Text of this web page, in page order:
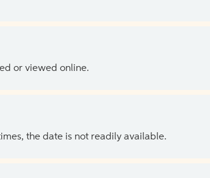
or viewed online.
the date is not readily available.